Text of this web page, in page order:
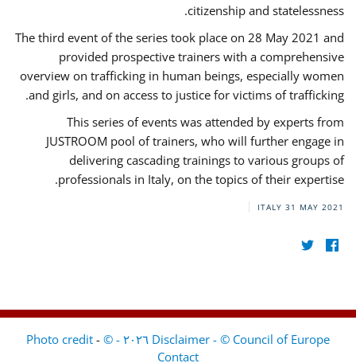
citizenship and statelessness.
The third event of the series took place on 28 May 2021 and
provided prospective trainers with a comprehensive
overview on trafficking in human beings, especially women
and girls, and on access to justice for victims of trafficking.
This series of events was attended by experts from
JUSTROOM pool of trainers, who will further engage in
delivering cascading trainings to various groups of
professionals in Italy, on the topics of their expertise.
ITALY 31 MAY 2021
Disclaimer - © Council of Europe ٢٠٢٦ - © Photo credit
-
Contact